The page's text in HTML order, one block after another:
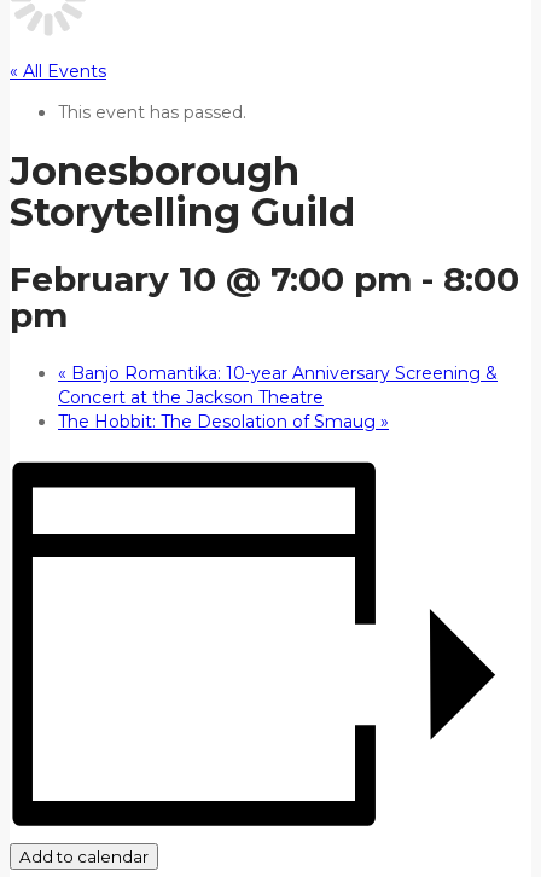
« All Events
This event has passed.
Jonesborough
Storytelling Guild
February 10 @ 7:00 pm - 8:00
pm
« Banjo Romantika: 10-year Anniversary Screening &
Concert at the Jackson Theatre
The Hobbit: The Desolation of Smaug »
Add to calendar